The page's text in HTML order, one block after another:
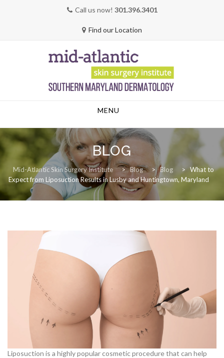
Call us now! 301.396.3401
Find our Location
MENU
BLOG
Mid-Atlantic Skin Surgery Institute > Blog > Blog > What to
Expect from Liposuction Results in Lusby and Huntingtown, Maryland
Liposuction is a highly popular cosmetic procedure that can help